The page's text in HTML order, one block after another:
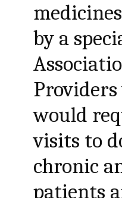
by a
would
visits to
chronic
patients